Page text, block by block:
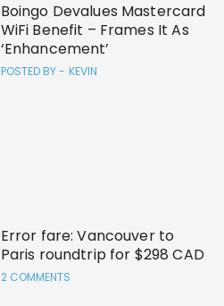
Boingo Devalues Mastercard
WiFi Benefit – Frames It As
‘Enhancement’
POSTED BY - KEVIN
Error fare: Vancouver to
Paris roundtrip for $298 CAD
2 COMMENTS